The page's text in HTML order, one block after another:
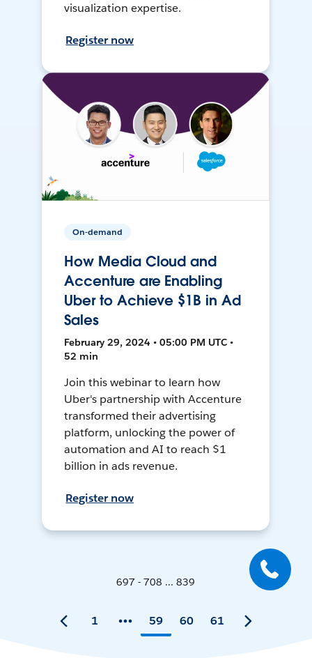
visualization expertise.
Register now
On-demand
How Media Cloud and
Accenture are Enabling
Uber to Achieve $1B in Ad
Sales
February 29, 2024 • 05:00 PM UTC •
52 min
Join this webinar to learn how
Uber's partnership with Accenture
transformed their advertising
platform, unlocking the power of
automation and AI to reach $1
billion in ads revenue.
Register now
697 - 708 ... 839
1 59 60 61